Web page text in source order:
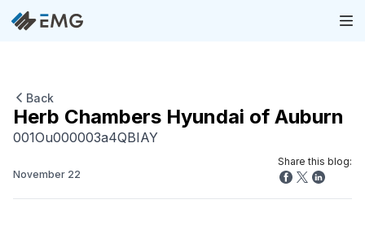
Back
Herb Chambers Hyundai of Auburn
001Ou000003a4QBIAY
November 22
Share this blog: